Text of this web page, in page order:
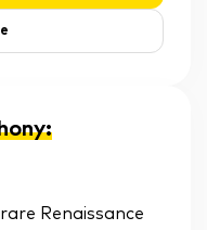
:
Renaissance